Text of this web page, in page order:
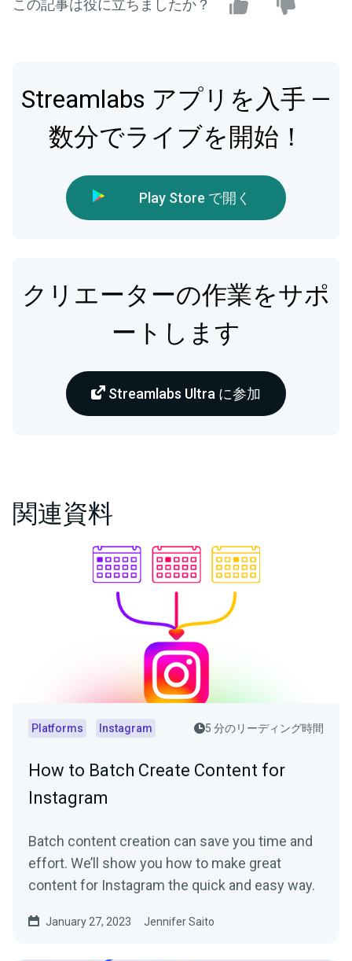
この記事は役に立ちましたか？
Streamlabs アプリを入手 —
数分でライブを開始！
Play Store で開く
クリエーターの作業をサポ
ートします
Streamlabs Ultra に参加
関連資料
Platforms Instagram 5 分のリーディング時間
How to Batch Create Content for
Instagram
Batch content creation can save you time and
effort. We’ll show you how to make great
content for Instagram the quick and easy way.
January 27, 2023 Jennifer Saito